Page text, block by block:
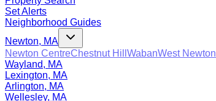
Set Alerts
Neighborhood Guides
Newton, MA
Newton CentreChestnut Hill WabanWest Newton
Wayland, MA
Lexington, MA
Arlington, MA
Wellesley, MA